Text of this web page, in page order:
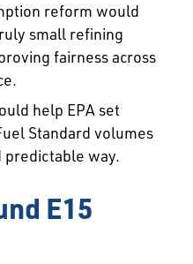
reform would
small refining
fairness across
help EPA set
Standard volumes
predictable way.
E15